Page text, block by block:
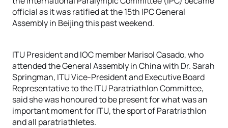
official as it was ratified at the 15th IPC General
Assembly in Beijing this past weekend.
ITU President and IOC member Marisol Casado, who
attended the General Assembly in China with Dr. Sarah
Springman, ITU Vice-President and Executive Board
Representative to the ITU Paratriathlon Committee,
said she was honoured to be present for what was an
important moment for ITU, the sport of Paratriathlon
and all paratriathletes.